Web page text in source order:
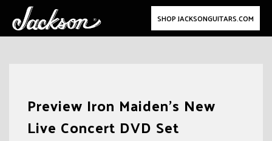
SHOP JACKSONGUITARS.COM
Preview Iron Maiden’s New
Live Concert DVD Set